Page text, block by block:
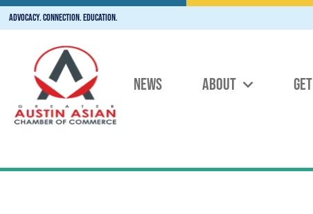
Advocacy. Connection. Education.
NEWS ABOUT